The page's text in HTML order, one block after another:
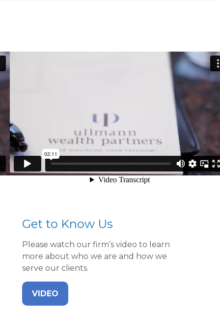
Get to Know Us
Please watch our firm’s video to learn
more about who we are and how we
serve our clients.
VIDEO